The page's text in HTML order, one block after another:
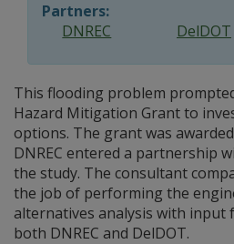
Partners:
DNREC
DelDOT
This flooding problem
Hazard Mitigation Grant to
options. The grant was
DNREC entered a partnership
the study. The consultant
the job of performing the
alternatives analysis with input
both DNREC and DelDOT.